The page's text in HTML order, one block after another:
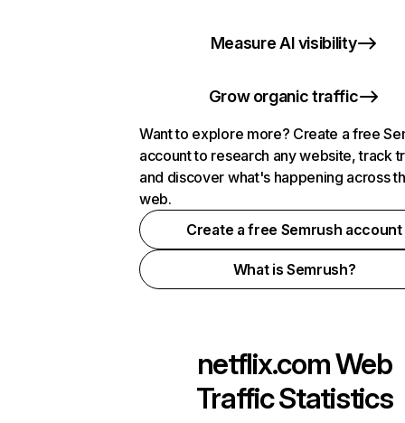
Measure AI visibility
Grow organic traffic
Want to explore more? Create a free
account to research any website, track
and discover what's happening across
web.
Create a free Semrush account
What is Semrush?
netflix.comWeb
Traffic Statistics